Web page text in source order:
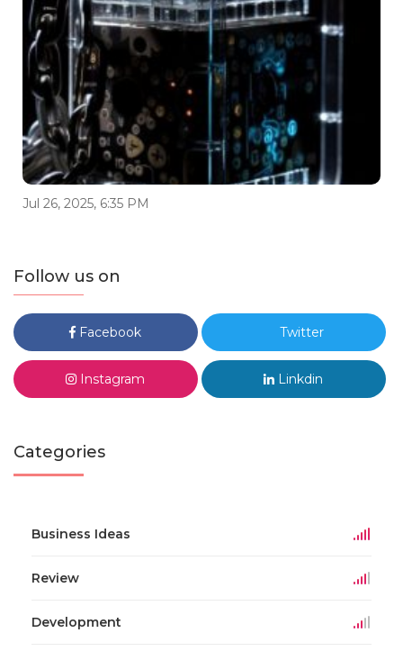
Jul 26, 2025, 6:35 PM
Follow us on
Facebook Twitter
Instagram Linkdin
Categories
Business Ideas
Review
Development